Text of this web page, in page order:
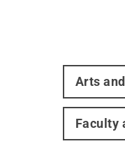
Arts
Faculty